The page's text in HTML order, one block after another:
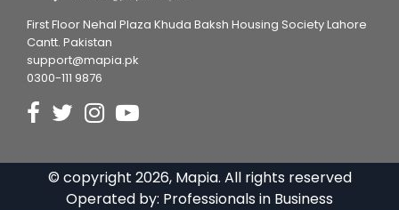
First Floor Nehal Plaza Khuda Baksh Housing Society Lahore
Cantt. Pakistan
support@mapia.pk
0300-111 9876
© copyright 2026, Mapia. All rights reserved
Operated by: Professionals in Business